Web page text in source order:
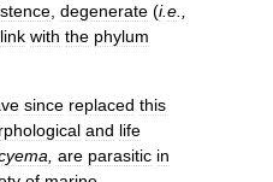
degenerate (i.e
link with the phylum
since replaced this
and life
are parasitic in